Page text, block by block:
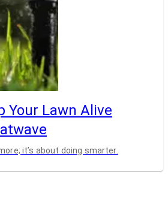
Your Lawn Alive
it’s about doing smarter.